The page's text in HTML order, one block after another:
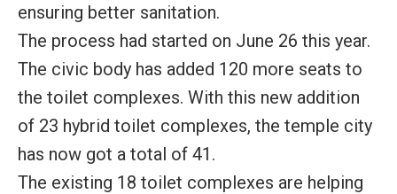
ensuring better sanitation.
The process had started on June 26 this year.
The civic body has added 120 more seats to
the toilet complexes. With this new addition
of 23 hybrid toilet complexes, the temple city
has now got a total of 41.
The existing 18 toilet complexes are helping